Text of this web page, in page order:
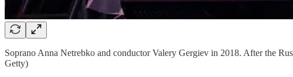
Soprano Anna Netrebko and conductor Valery Gergiev in 2018. After the
Getty)